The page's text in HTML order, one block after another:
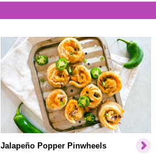
Jalapeño Popper Pinwheels